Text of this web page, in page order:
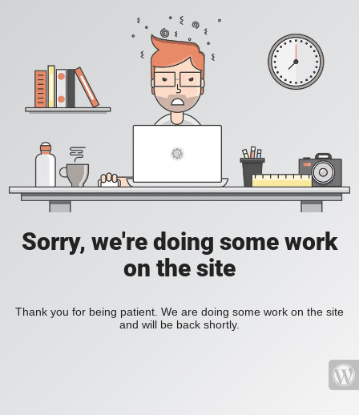
Sorry, we're doing some work
on the site
Thank you for being patient. We are doing some work on the site
and will be back shortly.